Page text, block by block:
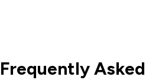
Frequently Asked